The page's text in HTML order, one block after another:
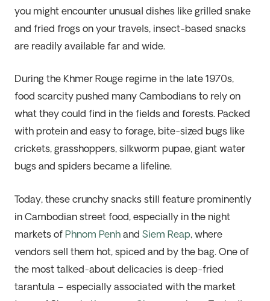
you might encounter unusual dishes like grilled snake
and fried frogs on your travels, insect-based snacks
are readily available far and wide.
During the Khmer Rouge regime in the late 1970s,
food scarcity pushed many Cambodians to rely on
what they could find in the fields and forests. Packed
with protein and easy to forage, bite-sized bugs like
crickets, grasshoppers, silkworm pupae, giant water
bugs and spiders became a lifeline.
Today, these crunchy snacks still feature prominently
in Cambodian street food, especially in the night
markets of Phnom Penhand Siem Reap, where
vendors sell them hot, spiced and by the bag. One of
the most talked-about delicacies is deep-fried
tarantula – especially associated with the market